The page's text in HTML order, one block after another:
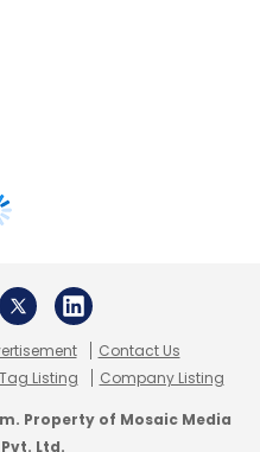
Contact Us
Tag Listing Company Listing
Property of Mosaic Media
Ltd.